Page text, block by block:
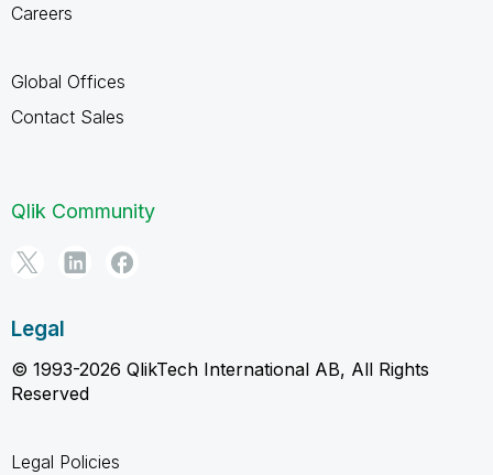
Careers
Global Offices
Contact Sales
Qlik Community
Legal
© 1993-2026 QlikTech International AB, All Rights
Reserved
Legal Policies